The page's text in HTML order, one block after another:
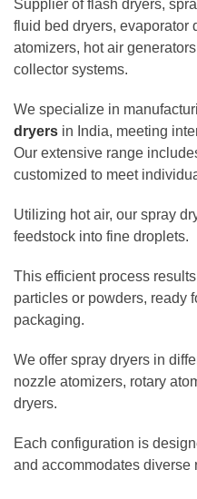
Supplier of flash dryers,
fluid bed dryers, evaporator
atomizers, hot air
collector systems.
We specialize in
dryers in India, meeting
Our extensive range
customized to meet
Utilizing hot air, our spray
feedstock into fine droplets.
This efficient process
particles or powders, ready
packaging.
We offer spray dryers in
nozzle atomizers, rotary
dryers.
Each configuration is
and accommodates diverse